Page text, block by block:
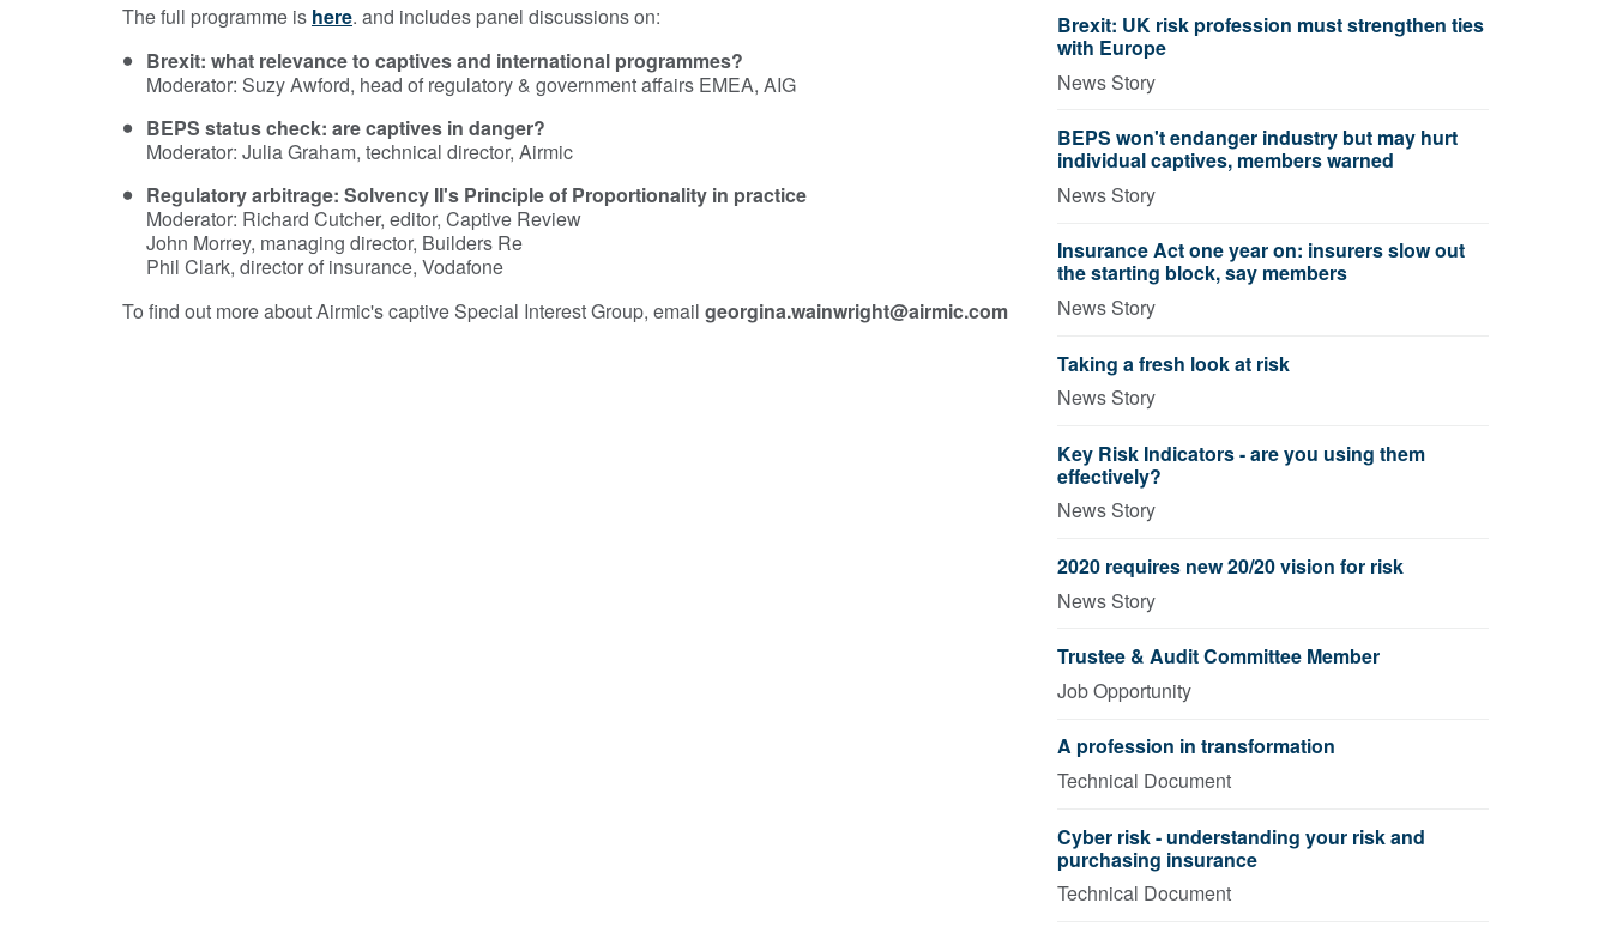
The full programme is here. and includes panel discussions on:
Brexit: what relevance to captives and international programmes?
Moderator: Suzy Awford, head of regulatory & government affairs EMEA, AIG
BEPS status check: are captives in danger?
Moderator: Julia Graham, technical director, Airmic
Regulatory arbitrage: Solvency II's Principle of Proportionality in practice
Moderator: Richard Cutcher, editor, Captive Review
John Morrey, managing director, Builders Re
Phil Clark, director of insurance, Vodafone
To find out more about Airmic's captive Special Interest Group, email georgina.wainwright​@airmic.com
Brexit: UK risk profession must strengthen ties
with Europe
News Story
BEPS won't endanger industry but may hurt
individual captives, members warned
News Story
Insurance Act one year on: insurers slow out
the starting block, say members
News Story
Taking a fresh look at risk
News Story
Key Risk Indicators - are you using them
effectively?
News Story
2020 requires new 20/20 vision for risk
News Story
Trustee & Audit Committee Member
Job Opportunity
A profession in transformation
Technical Document
Cyber risk - understanding your risk and
purchasing insurance
Technical Document